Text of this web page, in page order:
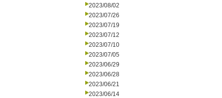
2023/08/02
2023/07/26
2023/07/19
2023/07/12
2023/07/10
2023/07/05
2023/06/29
2023/06/28
2023/06/21
2023/06/14